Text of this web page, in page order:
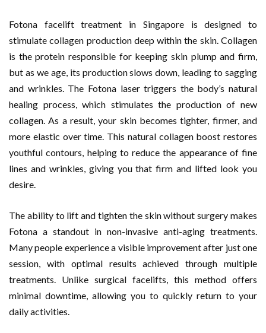
Fotona facelift treatment in Singapore is designed to
stimulate collagen production deep within the skin. Collagen
is the protein responsible for keeping skin plump and firm,
but as we age, its production slows down, leading to sagging
and wrinkles. The Fotona laser triggers the body’s natural
healing process, which stimulates the production of new
collagen. As a result, your skin becomes tighter, firmer, and
more elastic over time. This natural collagen boost restores
youthful contours, helping to reduce the appearance of fine
lines and wrinkles, giving you that firm and lifted look you
desire.
The ability to lift and tighten the skin without surgery makes
Fotona a standout in non-invasive anti-aging treatments.
Many people experience a visible improvement after just one
session, with optimal results achieved through multiple
treatments. Unlike surgical facelifts, this method offers
minimal downtime, allowing you to quickly return to your
daily activities.